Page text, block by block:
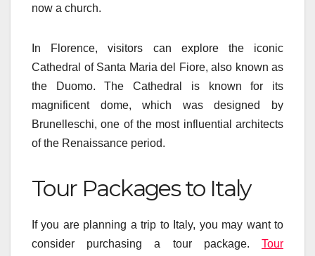
now a church.
In Florence, visitors can explore the iconic
Cathedral of Santa Maria del Fiore, also known as
the Duomo. The Cathedral is known for its
magnificent dome, which was designed by
Brunelleschi, one of the most influential architects
of the Renaissance period.
Tour Packages to Italy
If you are planning a trip to Italy, you may want to
consider purchasing a tour package. Tour